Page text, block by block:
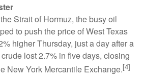
Strait of Hormuz, the busy oil
to push the price of West Texas
higher Thursday, just a day after a
lost 2.7% in five days, closing
New York Mercantile Exchange.[4]